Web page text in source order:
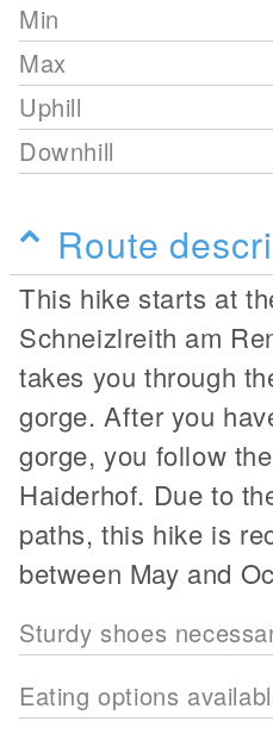
Min
Max
Uphill
Downhill
Route
This hike starts at
Schneizlreith am
takes you through
gorge. After you
gorge, you follow
Haiderhof. Due to
paths, this hike is
between May and
Sturdy shoes
Eating options